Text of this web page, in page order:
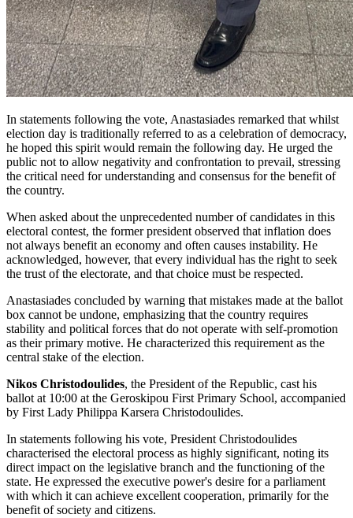
In statements following the vote, Anastasiades remarked that whilst
election day is traditionally referred to as a celebration of democracy,
he hoped this spirit would remain the following day. He urged the
public not to allow negativity and confrontation to prevail, stressing
the critical need for understanding and consensus for the benefit of
the country.
When asked about the unprecedented number of candidates in this
electoral contest, the former president observed that inflation does
not always benefit an economy and often causes instability. He
acknowledged, however, that every individual has the right to seek
the trust of the electorate, and that choice must be respected.
Anastasiades concluded by warning that mistakes made at the ballot
box cannot be undone, emphasizing that the country requires
stability and political forces that do not operate with self-promotion
as their primary motive. He characterized this requirement as the
central stake of the election.
Nikos Christodoulides, the President of the Republic, cast his
ballot at 10:00 at the Geroskipou First Primary School, accompanied
by First Lady Philippa Karsera Christodoulides.
In statements following his vote, President Christodoulides
characterised the electoral process as highly significant, noting its
direct impact on the legislative branch and the functioning of the
state. He expressed the executive power's desire for a parliament
with which it can achieve excellent cooperation, primarily for the
benefit of society and citizens.